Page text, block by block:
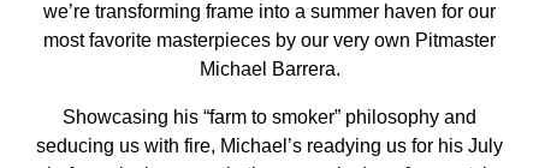
we’re transforming frame into a summer haven for our
most favorite masterpieces by our very own Pitmaster
Michael Barrera.
Showcasing his “farm to smoker” philosophy and
seducing us with fire, Michael’s readying us for his July